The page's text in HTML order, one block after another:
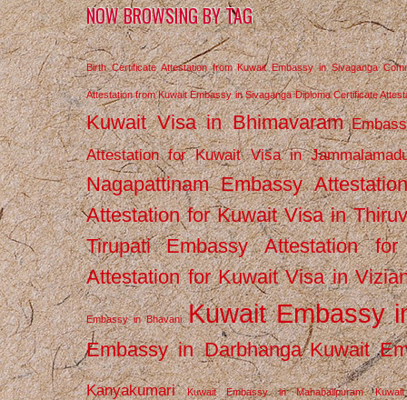
NOW BROWSING BY TAG
Birth Certificate Attestation from Kuwait Embassy in Sivaganga
Attestation from Kuwait Embassy in Sivaganga Diploma Certificate
Kuwait Visa in Bhimavaram
Attestation for Kuwait Visa in
Nagapattinam Embassy
Attestation for Kuwait Visa in
Tirupati
Embassy Attestation
Attestation for Kuwait Visa in
Embassy in Bhavani Kuwait Embassy
Embassy in Darbhanga Kuwait
Kanyakumari Kuwait Embassy in Mahabalipuram